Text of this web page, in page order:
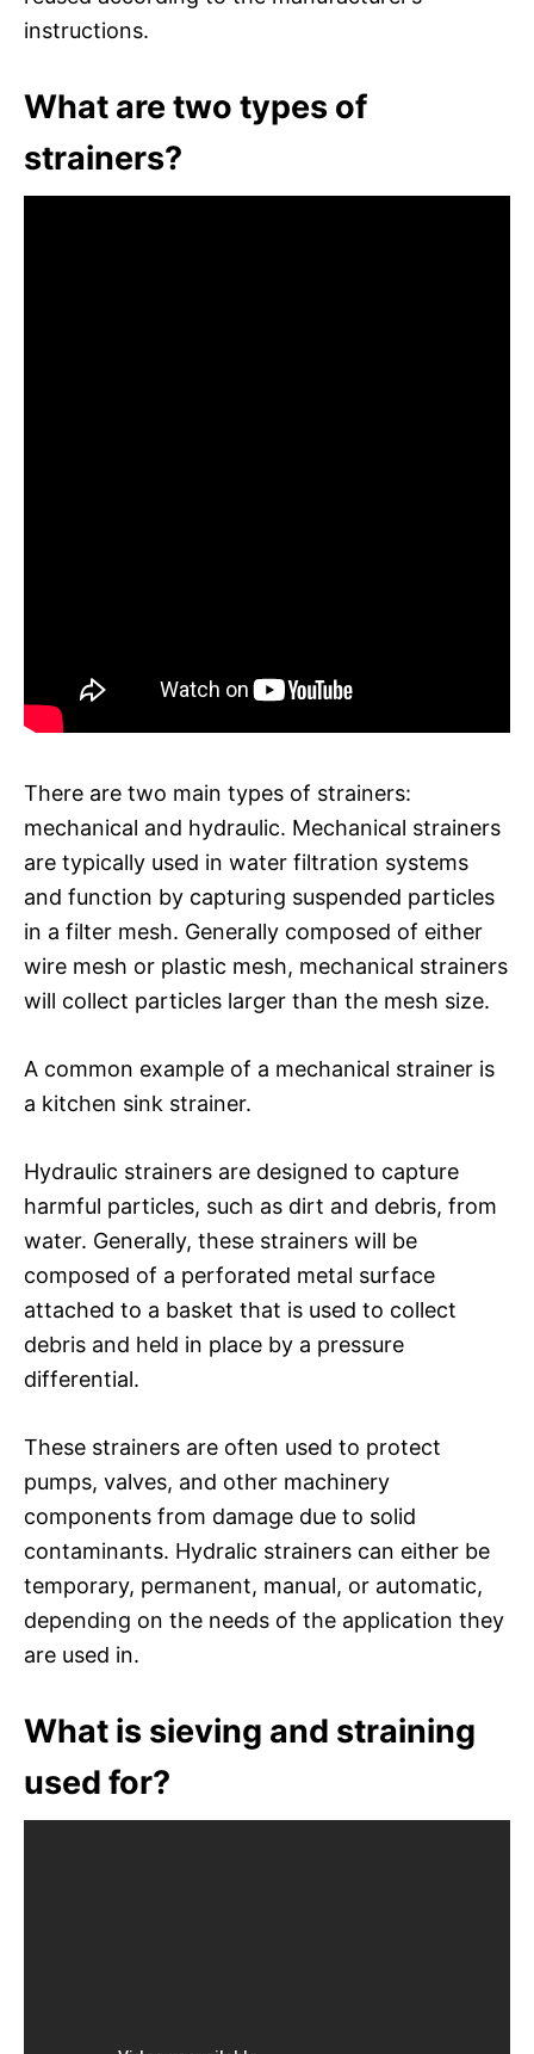
instructions.
What are two types of
strainers?
There are two main types of strainers:
mechanical and hydraulic. Mechanical strainers
are typically used in water filtration systems
and function by capturing suspended particles
in a filter mesh. Generally composed of either
wire mesh or plastic mesh, mechanical strainers
will collect particles larger than the mesh size.
A common example of a mechanical strainer is
a kitchen sink strainer.
Hydraulic strainers are designed to capture
harmful particles, such as dirt and debris, from
water. Generally, these strainers will be
composed of a perforated metal surface
attached to a basket that is used to collect
debris and held in place by a pressure
differential.
These strainers are often used to protect
pumps, valves, and other machinery
components from damage due to solid
contaminants. Hydralic strainers can either be
temporary, permanent, manual, or automatic,
depending on the needs of the application they
are used in.
What is sieving and straining
used for?